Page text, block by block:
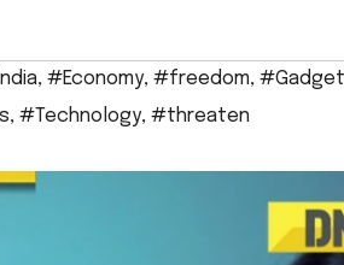
, #Economy, #freedom,
, #Technology, #threaten